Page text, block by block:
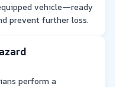
vehicle—ready
prevent further loss.
perform a